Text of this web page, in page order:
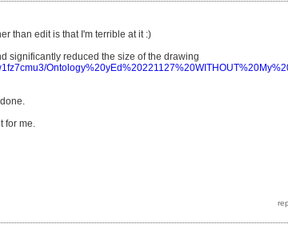
than edit is that I'm terrible at it :)
significantly reduced the size of the drawing
for me.